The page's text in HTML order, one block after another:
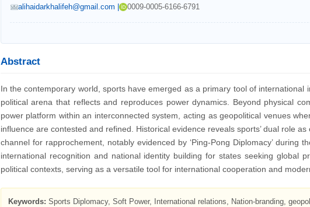
alihaidarkhalifeh@gmail.com | 0009-0005-6166-6791
Abstract
In the contemporary world, sports have emerged as a primary tool of international
political arena that reflects and reproduces power dynamics. Beyond physical
power platform within an interconnected system, acting as geopolitical venues
influence are contested and refined. Historical evidence reveals sports’ dual role
channel for rapprochement, notably evidenced by ‘Ping-Pong Diplomacy’ during
international recognition and national identity building for states seeking global
political contexts, serving as a versatile tool for international cooperation and
Keywords: Sports Diplomacy, Soft Power, International relations, Nation-branding,